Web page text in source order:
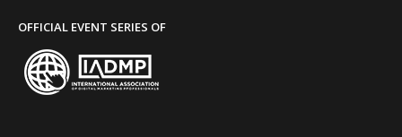
OFFICIAL EVENT SERIES OF